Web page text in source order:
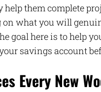
them complete
what you will
goal here is to help
savings account
Every New